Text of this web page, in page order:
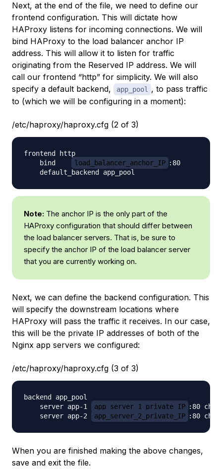
Next, at the end of the file, we need to define our
frontend configuration. This will dictate how
HAProxy listens for incoming connections. We will
bind HAProxy to the load balancer anchor IP
address. This will allow it to listen for traffic
originating from the Reserved IP address. We will
call our frontend “http” for simplicity. We will also
specify a default backend,
app_pool
, to pass traffic
to (which we will be configuring in a moment):
/etc/haproxy/haproxy.cfg (2 of 3)
frontend http
    bind
load_balancer_anchor_IP :80
Note: The anchor IP is the only part of the
HAProxy configuration that should differ between
the load balancer servers. That is, be sure to
specify the anchor IP of the load balancer server
that you are currently working on.
Next, we can define the backend configuration. This
will specify the downstream locations where
HAProxy will pass the traffic it receives. In our case,
this will be the private IP addresses of both of the
Nginx app servers we configured:
/etc/haproxy/haproxy.cfg (3 of 3)
backend app_pool
    server app-1
app_server_1_private_IP :80
    server app-2
app_server_2_private_IP
When you are finished making the above changes,
save and exit the file.